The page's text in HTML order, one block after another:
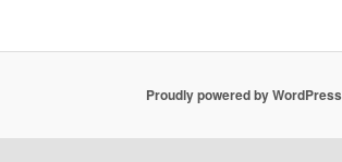
Proudly powered by WordPress